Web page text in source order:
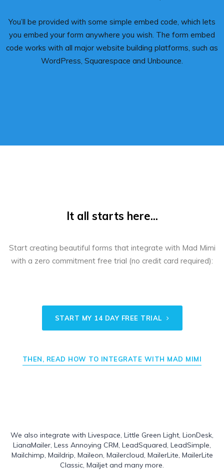
You’ll be provided with some simple embed code, which lets
you embed your form anywhere you wish. The form embed
code works with all major website building platforms, such as
WordPress, Squarespace and Unbounce.
It all starts here...
Start creating beautiful forms that integrate with Mad Mimi
with a zero commitment free trial (no credit card required):
START MY 14 DAY FREE TRIAL
THEN, READ HOW TO INTEGRATE WITH MAD MIMI
We also integrate with Livespace Little Green Light LionDesk
LianaMailer Less Annoying CRM LeadSquared LeadSimple
Mailchimp Maildrip Maileon Mailercloud MailerLite MailerLite
Classic Mailjet and many more.